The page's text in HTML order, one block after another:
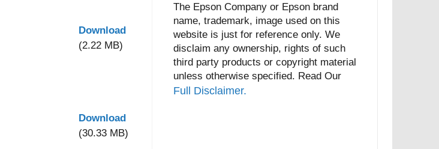
Download
(2.22 MB)
Download
(30.33 MB)
The Epson Company or Epson brand
name, trademark, image used on this
website is just for reference only. We
disclaim any ownership, rights of such
third party products or copyright material
unless otherwise specified. Read Our
Full Disclaimer.